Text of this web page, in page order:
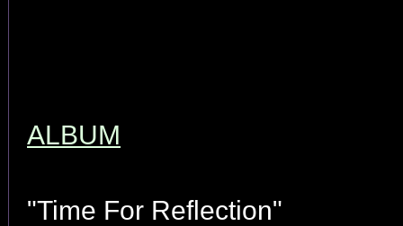
ALBUM
"Time For Reflection"